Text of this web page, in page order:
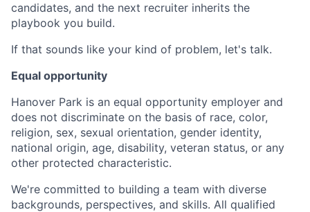
candidates, and the next recruiter inherits the
playbook you build.
If that sounds like your kind of problem, let's talk.
Equal opportunity
Hanover Park is an equal opportunity employer and
does not discriminate on the basis of race, color,
religion, sex, sexual orientation, gender identity,
national origin, age, disability, veteran status, or any
other protected characteristic.
We're committed to building a team with diverse
backgrounds, perspectives, and skills. All qualified